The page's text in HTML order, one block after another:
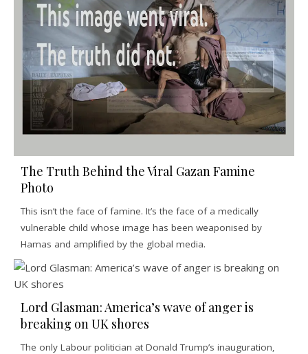
The Truth Behind the Viral Gazan Famine
Photo
This isn’t the face of famine. It’s the face of a medically
vulnerable child whose image has been weaponised by
Hamas and amplified by the global media.
Lord Glasman: America’s wave of anger is
breaking on UK shores
The only Labour politician at Donald Trump’s inauguration,